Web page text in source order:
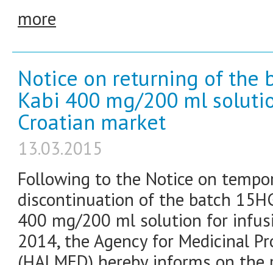
more
Notice on returning of the
Kabi 400 mg/200 ml
Croatian market
13.03.2015
Following to the Notice on
discontinuation of the batch
400 mg/200 ml solution for
2014, the Agency for Medicinal